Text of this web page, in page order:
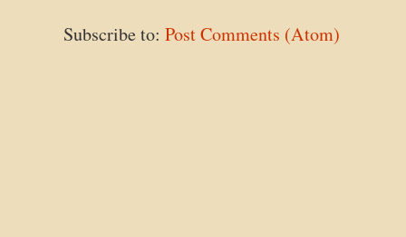
Subscribe to: Post Comments (Atom)